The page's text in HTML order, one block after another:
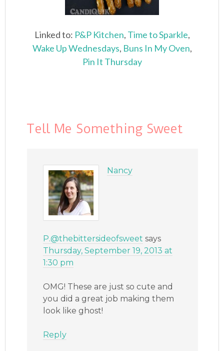
Linked to: P&P Kitchen, Time to Sparkle,
Wake Up Wednesdays, Buns In My Oven,
Pin It Thursday
Tell Me Something Sweet
Nancy
P.@thebittersideofsweet says
Thursday, September 19, 2013 at
1:30 pm
OMG! These are just so cute and
you did a great job making them
look like ghost!
Reply